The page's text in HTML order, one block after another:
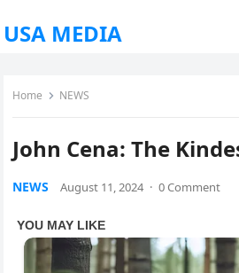
USA MEDIA
Home NEWS
John Cena: The
NEWS August 11, 2024 · 0 Comment